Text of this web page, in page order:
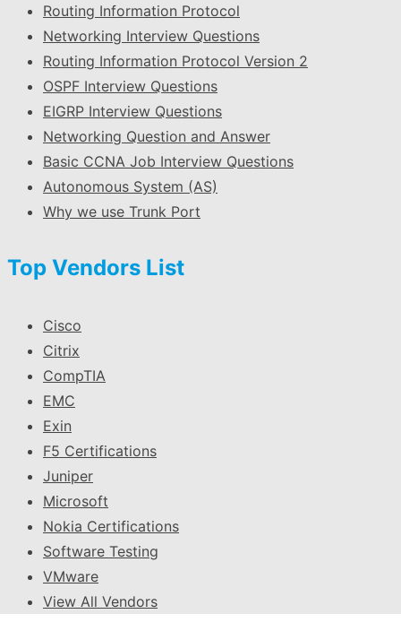
Routing Information Protocol
Networking Interview Questions
Routing Information Protocol Version 2
OSPF Interview Questions
EIGRP Interview Questions
Networking Question and Answer
Basic CCNA Job Interview Questions
Autonomous System (AS)
Why we use Trunk Port
Top Vendors List
Cisco
Citrix
CompTIA
EMC
Exin
F5 Certifications
Juniper
Microsoft
Nokia Certifications
Software Testing
VMware
View All Vendors